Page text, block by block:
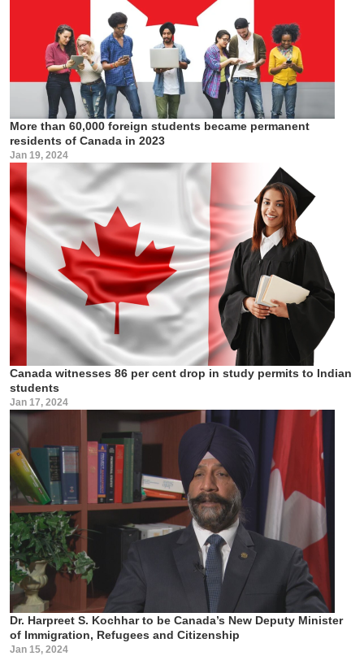
More than 60,000 foreign students became permanent
residents of Canada in 2023
Jan 19, 2024
Canada witnesses 86 per cent drop in study permits to Indian
students
Jan 17, 2024
Dr. Harpreet S. Kochhar to be Canada’s New Deputy Minister
of Immigration, Refugees and Citizenship
Jan 15, 2024